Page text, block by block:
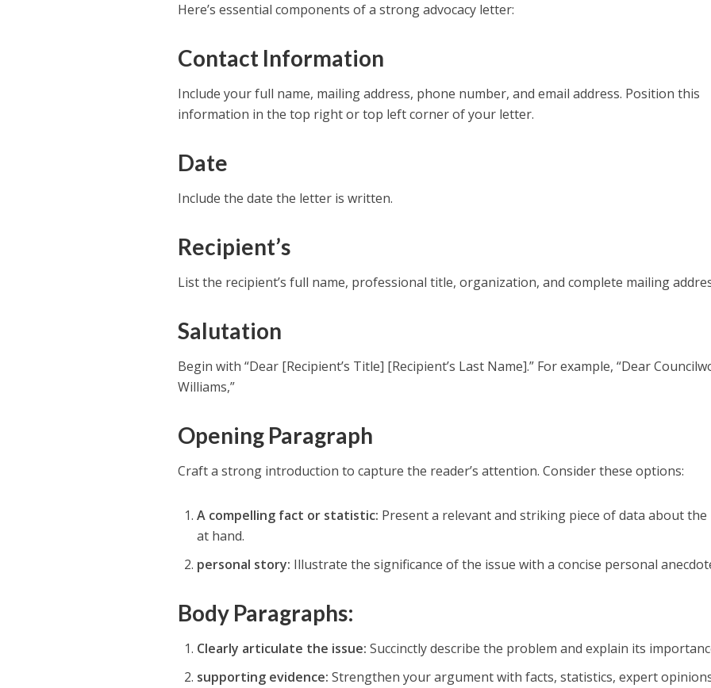
Here’s essential components of a strong advocacy letter:
Contact Information
Include your full name, mailing address, phone number, and email address. Position this
information in the top right or top left corner of your letter.
Date
Include the date the letter is written.
Recipient’s
List the recipient’s full name, professional title, organization, and complete mailing
Salutation
Begin with “Dear [Recipient’s Title] [Recipient’s Last Name].” For example, “Dear
Williams,”
Opening Paragraph
Craft a strong introduction to capture the reader’s attention. Consider these options:
A compelling fact or statistic: Present a relevant and striking piece of data about the
at hand.
personal story: Illustrate the significance of the issue with a concise personal
Body Paragraphs:
Clearly articulate the issue: Succinctly describe the problem and explain its
supporting evidence: Strengthen your argument with facts, statistics, expert